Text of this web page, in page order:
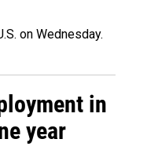
on Wednesday.
in
year